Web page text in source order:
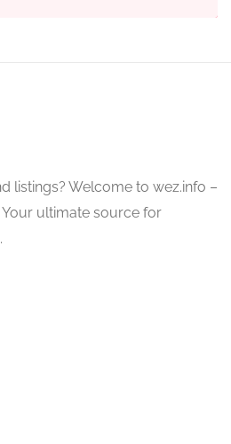
listings? Welcome to wez.info –
ultimate source for